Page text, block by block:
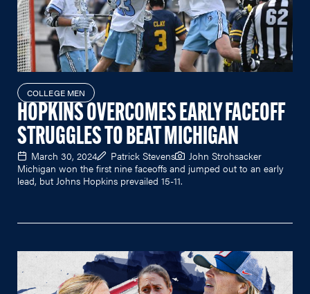
COLLEGE MEN
HOPKINS OVERCOMES EARLY FACEOFF
STRUGGLES TO BEAT MICHIGAN
March 30, 2024 Patrick Stevens
John Strohsacker
Michigan won the first nine faceoffs and jumped out to an early
lead, but Johns Hopkins prevailed 15-11.